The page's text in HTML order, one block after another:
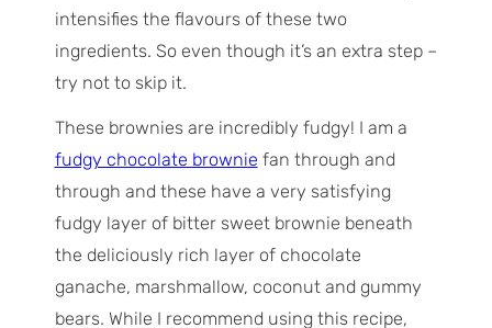
intensifies the flavours of these two
ingredients. So even though it’s an extra step –
try not to skip it.
These brownies are incredibly fudgy! I am a
fudgy chocolate brownie fan through and
through and these have a very satisfying
fudgy layer of bitter sweet brownie beneath
the deliciously rich layer of chocolate
ganache, marshmallow, coconut and gummy
bears. While I recommend using this recipe,